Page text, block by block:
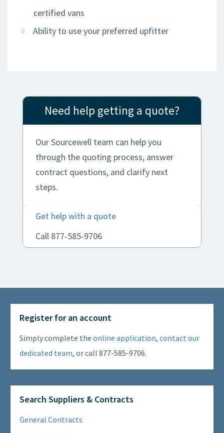
certified vans
Ability to use your preferred upfitter
Need help getting a quote?
Our Sourcewell team can help you
through the quoting process, answer
contract questions, and clarify next
steps.
Get help with a quote
Call 877-585-9706
Register for an account
Simply complete the online application, contact our
dedicated team, or call 877-585-9706.
Search Suppliers & Contracts
General Contracts